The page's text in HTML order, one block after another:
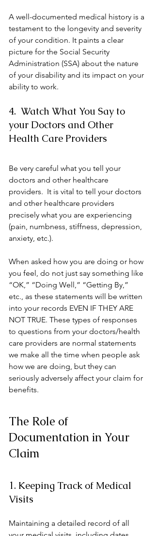
A well-documented medical history is a
testament to the longevity and severity
of your condition. It paints a clear
picture for the Social Security
Administration (SSA) about the nature
of your disability and its impact on your
ability to work.
4.  Watch What You Say to
your Doctors and Other
Health Care Providers
Be very careful what you tell your
doctors and other healthcare
providers.  It is vital to tell your doctors
and other healthcare providers
precisely what you are experiencing
(pain, numbness, stiffness, depression,
anxiety, etc.).
When asked how you are doing or how
you feel, do not just say something like
“OK,” “Doing Well,” “Getting By,”
etc., as these statements will be written
into your records EVEN IF THEY ARE
NOT TRUE. These types of responses
to questions from your doctors/health
care providers are normal statements
we make all the time when people ask
how we are doing, but they can
seriously adversely affect your claim for
benefits.
The Role of
Documentation in Your
Claim
1. Keeping Track of Medical
Visits
Maintaining a detailed record of all